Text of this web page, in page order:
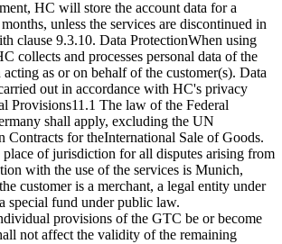
HC will store the account data for a
unless the services are discontinued in
clause 9.3.10. Data ProtectionWhen using
collects and processes personal data of the
acting as or on behalf of the customer(s). Data
out in accordance with HC's privacy
Provisions11.1 The law of the Federal
shall apply, excluding the UN
Contracts for theInternational Sale of Goods.
of jurisdiction for all disputes arising from
with the use of the services is Munich,
customer is a merchant, a legal entity under
special fund under public law.
provisions of the GTC be or become
not affect the validity of the remaining